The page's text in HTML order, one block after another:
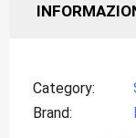
Category
Brand